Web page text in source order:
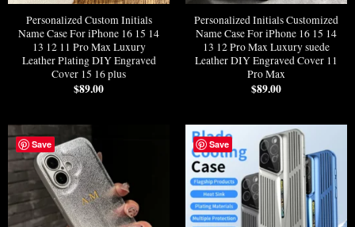
Personalized Custom Initials
Name Case For iPhone 16 15 14
13 12 11 Pro Max Luxury
Leather Plating DIY Engraved
Cover 15 16 plus
$89.00
Personalized Initials Customized
Name Case For iPhone 16 15 14
13 12 Pro Max Luxury suede
Leather DIY Engraved Cover 11
Pro Max
$89.00
Save Save